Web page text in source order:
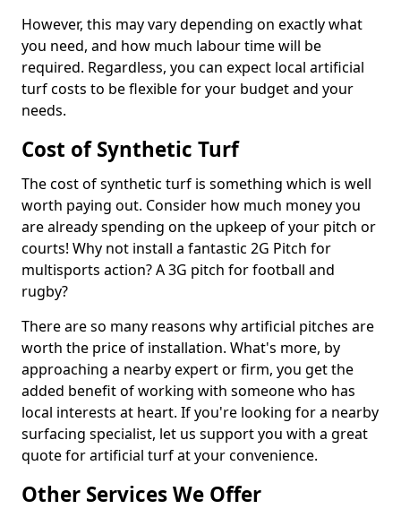
However, this may vary depending on exactly what
you need, and how much labour time will be
required. Regardless, you can expect local artificial
turf costs to be flexible for your budget and your
needs.
Cost of Synthetic Turf
The cost of synthetic turf is something which is well
worth paying out. Consider how much money you
are already spending on the upkeep of your pitch or
courts! Why not install a fantastic 2G Pitch for
multisports action? A 3G pitch for football and
rugby?
There are so many reasons why artificial pitches are
worth the price of installation. What's more, by
approaching a nearby expert or firm, you get the
added benefit of working with someone who has
local interests at heart. If you're looking for a nearby
surfacing specialist, let us support you with a great
quote for artificial turf at your convenience.
Other Services We Offer